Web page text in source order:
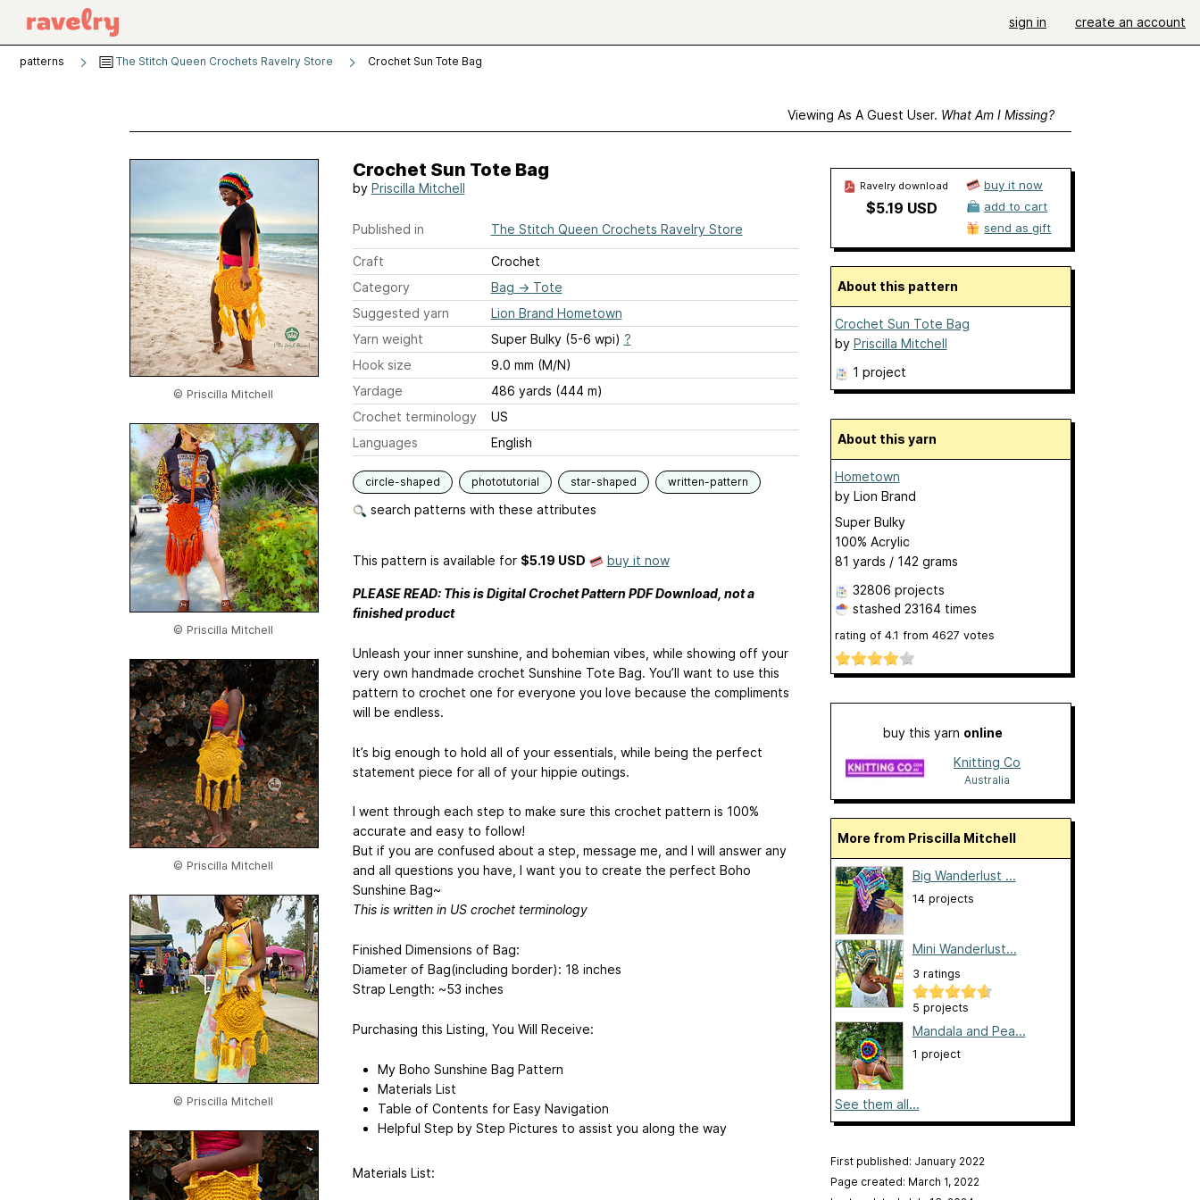
sign in create an account
patterns The Stitch Queen Crochets Ravelry Store Crochet Sun Tote Bag
Viewing As A Guest User. What Am I Missing?
© Priscilla Mitchell
© Priscilla Mitchell
© Priscilla Mitchell
© Priscilla Mitchell
Crochet Sun Tote Bag
by Priscilla Mitchell
Published in The Stitch Queen Crochets Ravelry Store
Craft
Crochet
Category
Bag → Tote
Suggested yarn
Lion Brand Hometown
Yarn weight
Super Bulky (5-6 wpi) ?
Hook size
9.0 mm (M/N)
Yardage
486 yards (444 m)
Crochet terminology
US
Languages
English
circle-shaped phototutorial star-shaped written-pattern
search patterns with these attributes
This pattern is available for $5.19 USD buy it now
PLEASE READ: This is Digital Crochet Pattern PDF Download, not a
finished product
Unleash your inner sunshine, and bohemian vibes, while showing off your
very own handmade crochet Sunshine Tote Bag. You’ll want to use this
pattern to crochet one for everyone you love because the compliments
will be endless.
It’s big enough to hold all of your essentials, while being the perfect
statement piece for all of your hippie outings.
I went through each step to make sure this crochet pattern is 100%
accurate and easy to follow!
But if you are confused about a step, message me, and I will answer any
and all questions you have, I want you to create the perfect Boho
Sunshine Bag~
This is written in US crochet terminology
Finished Dimensions of Bag:
Diameter of Bag(including border): 18 inches
Strap Length: ~53 inches
Purchasing this Listing, You Will Receive:
My Boho Sunshine Bag Pattern
Materials List
Table of Contents for Easy Navigation
Helpful Step by Step Pictures to assist you along the way
Materials List:
Ravelry download
$5.19 USD
buy it now
add to cart
send as gift
About this pattern
Crochet Sun Tote Bag
by Priscilla Mitchell
1 project
About this yarn
Hometown
by Lion Brand
Super Bulky
100% Acrylic
81 yards / 142 grams
32806 projects
stashed 23164 times
rating of 4.1 from 4627 votes
buy this yarn online
Knitting Co
Australia
More from Priscilla Mitchell
Big Wanderlust ...
14 projects
Mini Wanderlust...
3 ratings
5 projects
Mandala and Pea...
1 project
See them all...
First published: January 2022
Page created: March 1, 2022